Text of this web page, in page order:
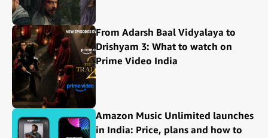
From Adarsh Baal Vidyalaya to
Drishyam 3: What to watch on
Prime Video India
Amazon Music Unlimited launches
in India: Price, plans and how to